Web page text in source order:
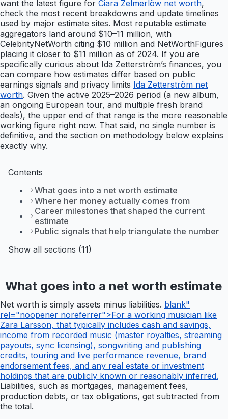
want the latest figure for Ciara Zelmerlöw net worth,
check the most recent breakdowns and update timelines
used by major estimate sites. Most reputable estimate
aggregators land around $10–11 million, with
CelebrityNetWorth citing $10 million and NetWorthFigures
placing it closer to $11 million as of 2024. If you are
specifically curious about Ida Zetterström’s finances, you
can compare how estimates differ based on public
earnings signals and privacy limits Ida Zetterström net
worth. Given the active 2025–2026 period (a new album,
an ongoing European tour, and multiple fresh brand
deals), the upper end of that range is the more reasonable
working figure right now. That said, no single number is
definitive, and the section on methodology below explains
exactly why.
Contents
What goes into a net worth estimate
Where her money actually comes from
Career milestones that shaped the current
estimate
Public signals that help triangulate the number
Show all sections (11)
What goes into a net worth estimate
Net worth is simply assets minus liabilities. blank"
rel="noopener noreferrer">For a working musician like
Zara Larsson, that typically includes cash and savings,
income from recorded music (master royalties, streaming
payouts, sync licensing), songwriting and publishing
credits, touring and live performance revenue, brand
endorsement fees, and any real estate or investment
holdings that are publicly known or reasonably inferred.
Liabilities, such as mortgages, management fees,
production debts, or tax obligations, get subtracted from
the total.